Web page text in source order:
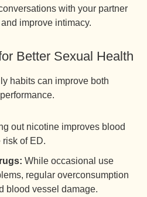
with your partner
improve intimacy.
Better Sexual Health
habits can improve both
out nicotine improves blood
of ED.
While occasional use
regular overconsumption
blood vessel damage.